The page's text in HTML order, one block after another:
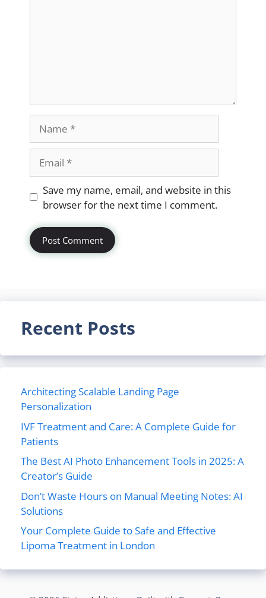
Website
Save my name, email, and website in this
browser for the next time I comment.
Recent Posts
Architecting Scalable Landing Page
Personalization
IVF Treatment and Care: A Complete Guide for
Patients
The Best AI Photo Enhancement Tools in 2025: A
Creator’s Guide
Don’t Waste Hours on Manual Meeting Notes: AI
Solutions
Your Complete Guide to Safe and Effective
Lipoma Treatment in London